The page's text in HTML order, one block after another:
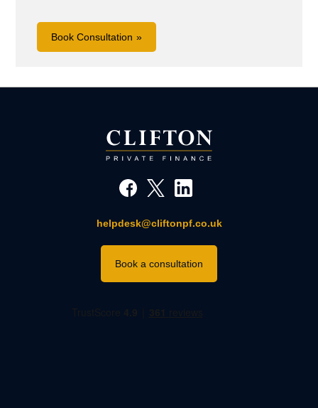
Book Consultation
helpdesk@cliftonpf.co.uk
Book a consultation